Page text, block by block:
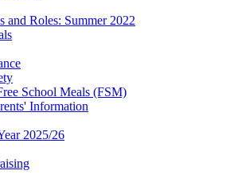
and Roles: Summer 2022
School Meals (FSM)
Information
2025/26